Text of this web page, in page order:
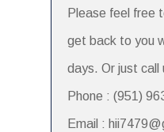
Please feel free
get back to you
days. Or just call
Phone : (951)
Email :